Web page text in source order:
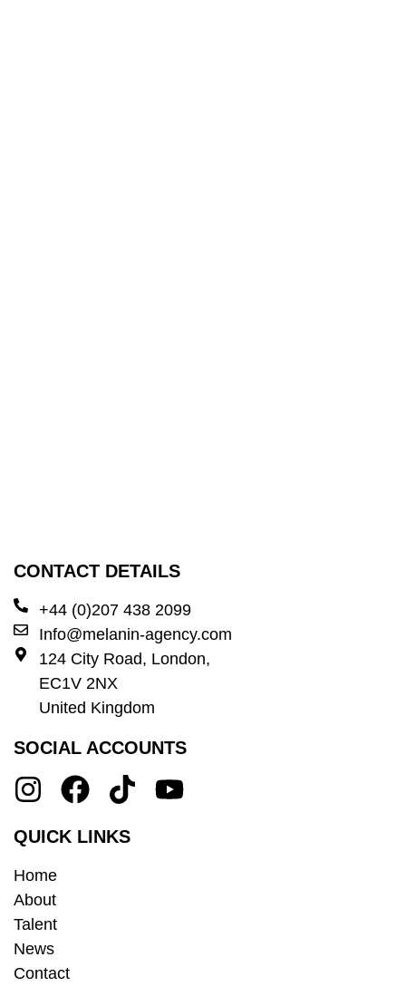
CONTACT DETAILS
+44 (0)207 438 2099
Info@melanin-agency.com
124 City Road, London,
EC1V 2NX
United Kingdom
SOCIAL ACCOUNTS
QUICK LINKS
Home
About
Talent
News
Contact